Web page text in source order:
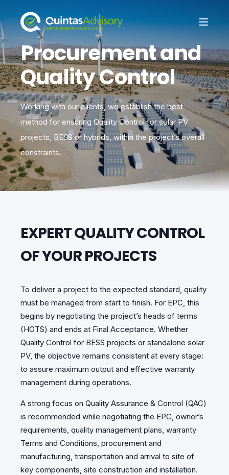
Procurement and
Quality Control
Working with our clients, we establish the best
method for ensuring Quality Control for solar PV
projects, BESS or hybrids, within the project’s overall
constraints.
EXPERT QUALITY CONTROL
OF YOUR PROJECTS
To deliver a project to the expected standard, quality
must be managed from start to finish. For EPC, this
begins by negotiating the project’s heads of terms
(HOTS) and ends at Final Acceptance. Whether
Quality Control for BESS projects or standalone solar
PV, the objective remains consistent at every stage:
to assure maximum output and effective warranty
management during operations.
A strong focus on Quality Assurance & Control (QAC)
is recommended while negotiating the EPC, owner’s
requirements, quality management plans, warranty
Terms and Conditions, procurement and
manufacturing, transportation and arrival to site of
key components, site construction and installation.